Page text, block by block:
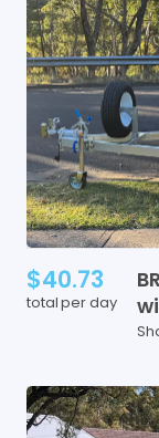
$40.73
total per day